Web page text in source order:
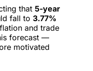
that 5-year
fall to 3.77%
and trade
forecast —
motivated